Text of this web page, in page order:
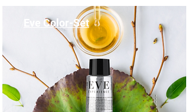
Eve Color-Set